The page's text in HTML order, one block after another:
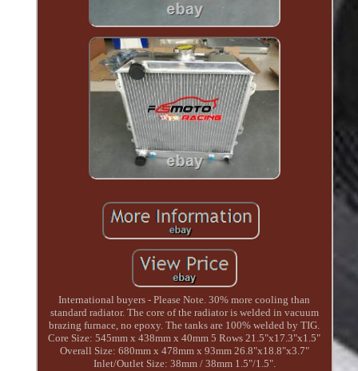
International buyers - Please Note. 30% more cooling than
standard radiator. The core of the radiator is welded in vacuum
brazing furnace, no epoxy. The tanks are 100% welded by TIG.
Core Size: 545mm x 438mm x 40mm 5 Rows 21.5"x17.3"x1.5"
Overall Size: 680mm x 478mm x 93mm 26.8"x18.8"x3.7"
Inlet/Outlet Size: 38mm / 38mm 1.5"/1.5".